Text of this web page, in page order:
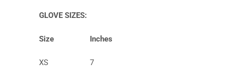
GLOVE SIZES:
Size Inches
XS 7